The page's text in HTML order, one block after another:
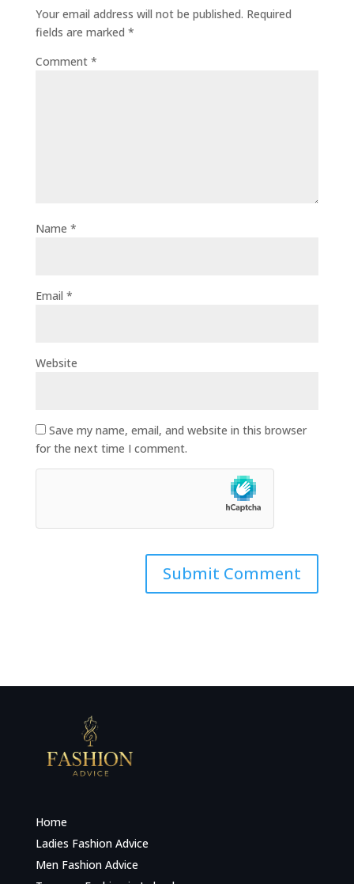
Your email address will not be published. Required
fields are marked *
Comment *
Name *
Email *
Website
Save my name, email, and website in this browser
for the next time I comment.
Home
Ladies Fashion Advice
Men Fashion Advice